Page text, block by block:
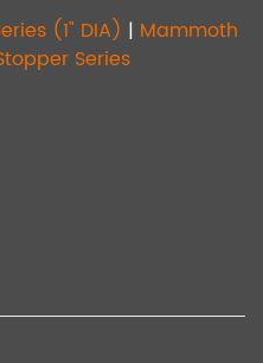
(1" DIA) | Mammoth
Series